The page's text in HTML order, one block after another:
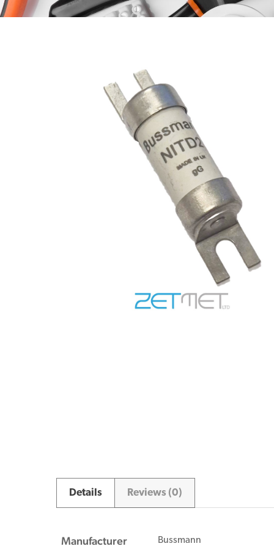
Details Reviews (0)
Manufacturer Bussmann